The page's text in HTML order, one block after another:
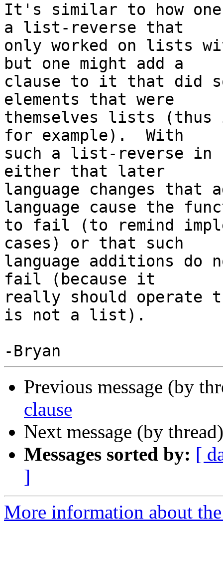
It's similar to how
a list-reverse that
only worked on lists
but one might add a
clause to it that did
elements that were
themselves lists (thus
for example).  With
such a list-reverse in
either that later
language changes that
language cause the
to fail (to remind
cases) or that such
language additions do
fail (because it
really should operate
is not a list).
Previous message (by
clause
Next message (by
Messages sorted by: [
]
More information about